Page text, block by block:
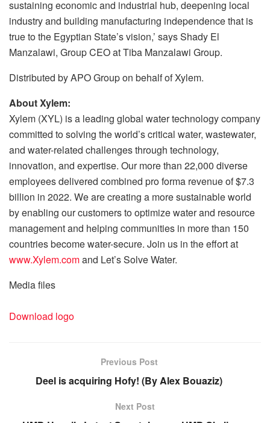
sustaining economic and industrial hub, deepening local
industry and building manufacturing independence that is
true to the Egyptian State’s vision,’ says Shady El
Manzalawi, Group CEO at Tiba Manzalawi Group.
Distributed by APO Group on behalf of Xylem.
About Xylem:
Xylem (XYL) is a leading global water technology company
committed to solving the world’s critical water, wastewater,
and water-related challenges through technology,
innovation, and expertise. Our more than 22,000 diverse
employees delivered combined pro forma revenue of $7.3
billion in 2022. We are creating a more sustainable world
by enabling our customers to optimize water and resource
management and helping communities in more than 150
countries become water-secure. Join us in the effort at
www.Xylem.comand Let’s Solve Water.
Media files
Download logo
Previous Post
Deel is acquiring Hofy! (By Alex Bouaziz)
Next Post